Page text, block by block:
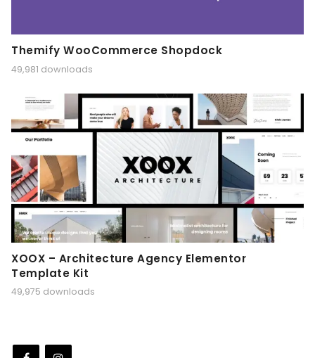
Themify WooCommerce Shopdock
49,981 downloads
XOOX – Architecture Agency Elementor
Template Kit
49,975 downloads